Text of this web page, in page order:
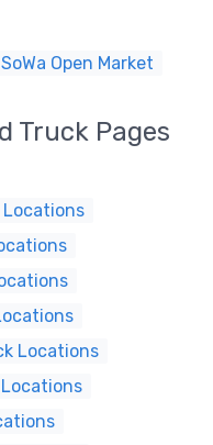
SoWa Open Market
Truck Pages
Locations
Locations